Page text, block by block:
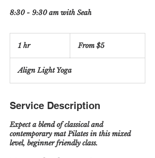
8:30 - 9:30 am with Seah
1 hr1
From $5
Align Light Yoga
Service Description
Expect a blend of classical and
contemporary mat Pilates in this mixed
level, beginner friendly class.